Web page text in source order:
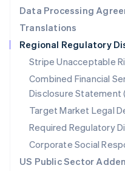
Data Processing
Translations
Regional Regulatory
Stripe Unacceptable
Combined Financial
Disclosure Statement
Target Market Legal
Required Regulatory
Corporate Social
US Public Sector
English
Singapore
English 简体中文
Slovakia
English
Slovenia
English Italiano
Spain
EspañolEnglish
Sweden
SvenskaEnglish
Switzerland
DeutschFrançais Italiano